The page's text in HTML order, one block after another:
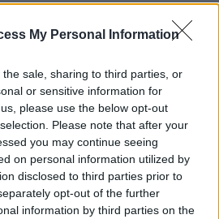
My Personal Information
sale, sharing to third parties, or
or sensitive information for
please use the below opt-out
Please note that after your
you may continue seeing
on personal information utilized by
disclosed to third parties prior to
opt-out of the further
information by third parties on the